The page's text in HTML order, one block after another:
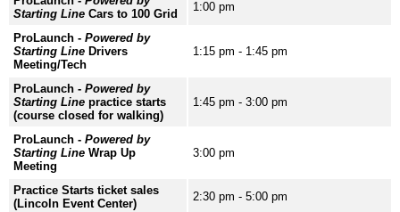
Starting Line Cars to 100 Grid
1:00 pm
ProLaunch - Powered by
Starting Line Drivers
Meeting/Tech
1:15 pm - 1:45 pm
ProLaunch - Powered by
Starting Line practice starts
(course closed for walking)
1:45 pm - 3:00 pm
ProLaunch - Powered by
Starting Line Wrap Up
Meeting
3:00 pm
Practice Starts ticket sales
(Lincoln Event Center)
2:30 pm - 5:00 pm